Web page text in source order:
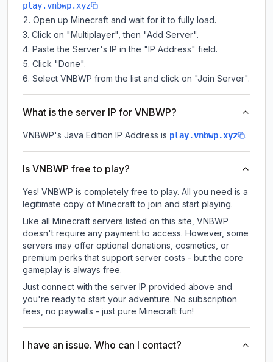
play.vnbwp.xyz
Open up Minecraft and wait for it to fully load.
Click on "Multiplayer", then "Add Server".
Paste the Server's IP in the "IP Address" field.
Click "Done".
Select VNBWP from the list and click on "Join Server".
What is the server IP for VNBWP?
VNBWP's Java Edition IP Address is play.vnbwp.xyz .
Is VNBWP free to play?
Yes! VNBWP is completely free to play. All you need is a
legitimate copy of Minecraft to join and start playing.
Like all Minecraft servers listed on this site, VNBWP
doesn't require any payment to access. However, some
servers may offer optional donations, cosmetics, or
premium perks that support server costs - but the core
gameplay is always free.
Just connect with the server IP provided above and
you're ready to start your adventure. No subscription
fees, no paywalls - just pure Minecraft fun!
I have an issue. Who can I contact?